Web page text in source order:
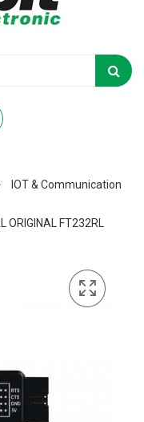
IOT & Communication
ORIGINAL FT232RL